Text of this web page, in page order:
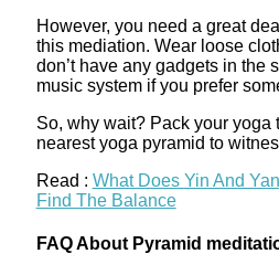
However, you need a great
this mediation. Wear loose
don’t have any gadgets in the
music system if you prefer
So, why wait? Pack your yoga
nearest yoga pyramid to
Read : What Does Yin And
Find The Balance
FAQ About Pyramid